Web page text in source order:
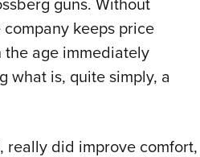
keeps price
age immediately
what is, quite simply, a
really did improve comfort,